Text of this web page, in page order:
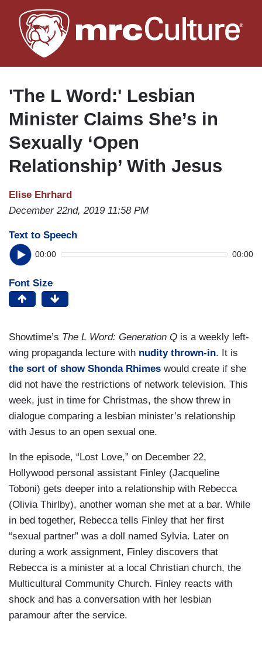
to
main
'The L Word:' Lesbian
Minister Claims She’s in
Sexually ‘Open
Relationship’ With Jesus
Elise Ehrhard
December 22nd, 2019 11:58 PM
Text to Speech
00:00 00:00
Font Size
Showtime’s The L Word: Generation Q is a weekly left-
wing propaganda lecture with nudity thrown-in. It is
the sort of show Shonda Rhimes would create if she
did not have the restrictions of network television. This
week, just in time for Christmas, the show threw in
dialogue comparing a lesbian minister’s relationship
with Jesus to an open sexual one.
In the episode, “Lost Love,” on December 22,
Hollywood personal assistant Finley (Jacqueline
Toboni) gets deeper into a relationship with Rebecca
(Olivia Thirlby), another woman she met at a bar. While
in bed together, Rebecca tells Finley that her first
“sexual partner” was a doll named Sylvia. Later on
during a work assignment, Finley discovers that
Rebecca is a minister at a local Christian church, the
Multicultural Community Church. Finley reacts with
shock and has a conversation with her lesbian
paramour after the service.